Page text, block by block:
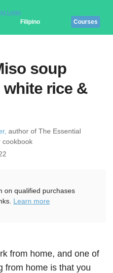
Filipino Courses
soup
rice &
author of The Essential
cookbook
on qualified purchases
Learn more
from home, and one of
from home is that you